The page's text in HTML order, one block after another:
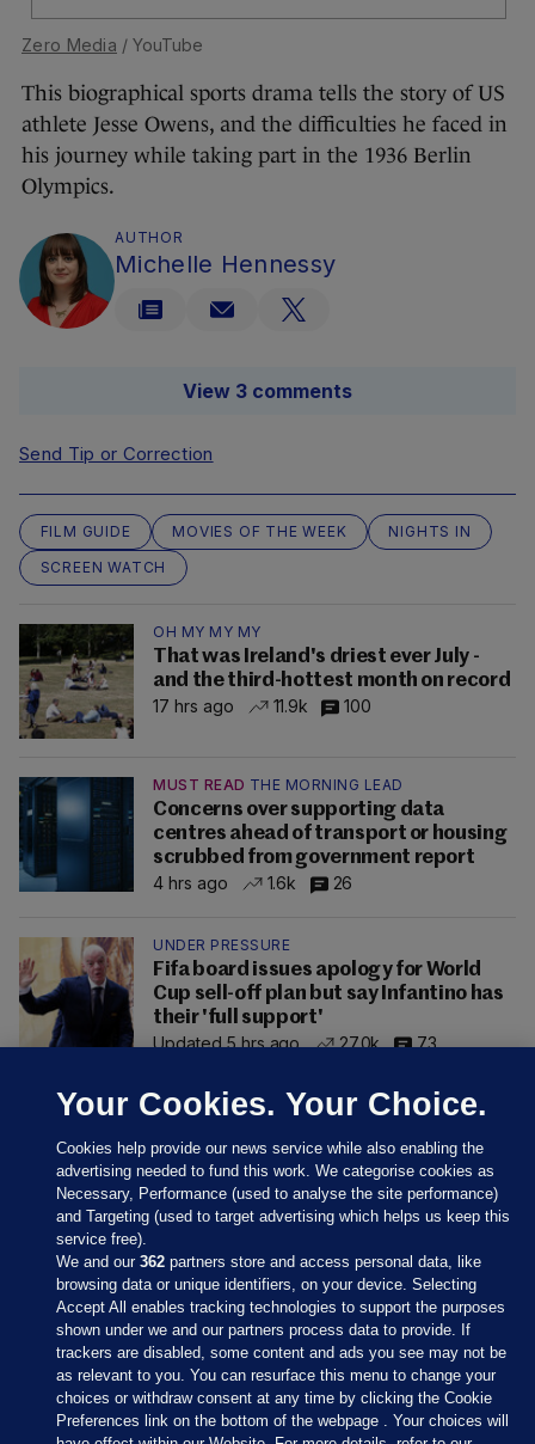
Zero Media / YouTube
This biographical sports drama tells the story of US
athlete Jesse Owens, and the difficulties he faced in
his journey while taking part in the 1936 Berlin
Olympics.
AUTHOR
Michelle Hennessy
View 3 comments
Send Tip or Correction
FILM GUIDE MOVIES OF THE WEEK
NIGHTS IN
SCREEN WATCH
OH MY MY MY
That was Ireland's driest ever July -
and the third-hottest month on record
17 hrs ago
11.9k 100
MUST READ THE MORNING LEAD
Concerns over supporting data
centres ahead of transport or housing
scrubbed from government report
4 hrs ago
1.6k 26
UNDER PRESSURE
Fifa board issues apology for World
Cup sell-off plan but say Infantino has
their 'full support'
Updated 5 hrs ago
27.0k 73
Sections
Journal Media
Your Cookies. Your Choice.
Cookies help provide our news service while also enabling the
advertising needed to fund this work. We categorise cookies as
Necessary, Performance (used to analyse the site performance)
and Targeting (used to target advertising which helps us keep this
service free).
We and our362 partners store and access personal data, like
browsing data or unique identifiers, on your device. Selecting
Accept All enables tracking technologies to support the purposes
shown under we and our partners process data to provide. If
trackers are disabled, some content and ads you see may not be
as relevant to you. You can resurface this menu to change your
choices or withdraw consent at any time by clicking the Cookie
Preferences link on the bottom of the webpage . Your choices will